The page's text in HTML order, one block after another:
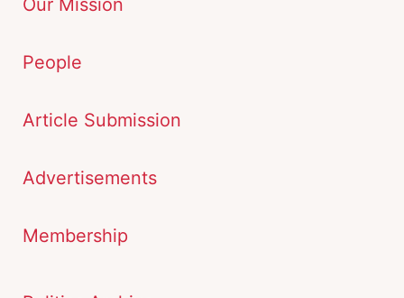
People
Article Submission
Advertisements
Membership